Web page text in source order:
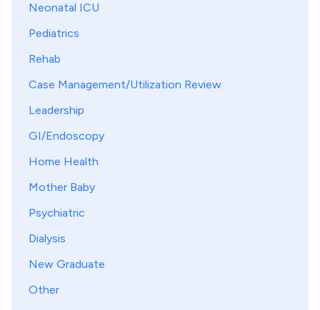
Neonatal ICU
Pediatrics
Rehab
Case Management/Utilization Review
Leadership
GI/Endoscopy
Home Health
Mother Baby
Psychiatric
Dialysis
New Graduate
Other